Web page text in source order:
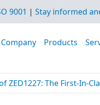
9001 | Stay informed
Company Products
ZED1227: The First-In-